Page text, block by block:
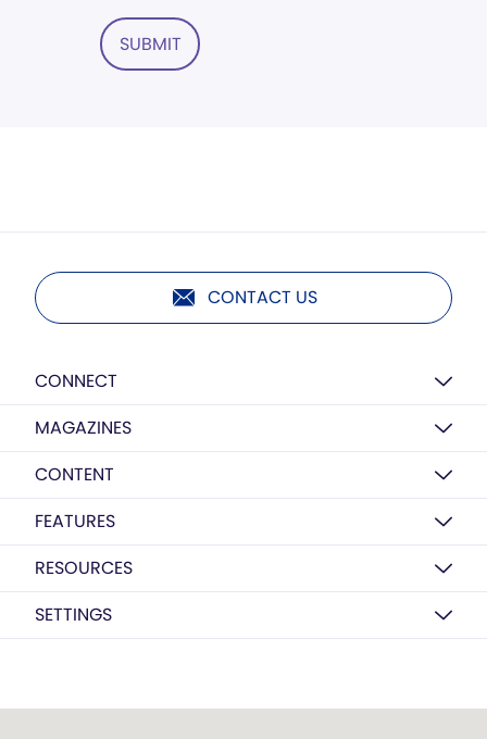
SUBMIT
CONTACT US
CONNECT
MAGAZINES
CONTENT
FEATURES
RESOURCES
SETTINGS